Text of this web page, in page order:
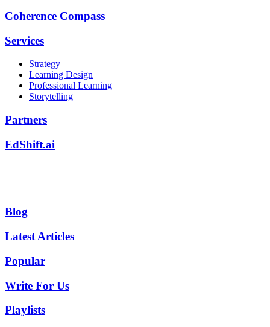
Coherence Compass
Services
Strategy
Learning Design
Professional Learning
Storytelling
Partners
EdShift.ai
Blog
Latest Articles
Popular
Write For Us
Playlists